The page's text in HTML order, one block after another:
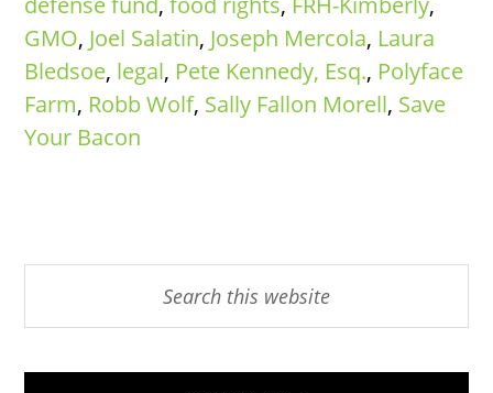
GMO, Joel Salatin, Joseph Mercola, Laura
Bledsoe, legal, Pete Kennedy, Esq., Polyface
Farm, Robb Wolf, Sally Fallon Morell, Save
Your Bacon
Sidebar